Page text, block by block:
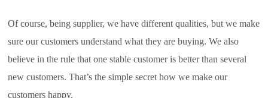
Of course, being supplier, we have different qualities, but we make
sure our customers understand what they are buying. We also
believe in the rule that one stable customer is better than several
new customers. That’s the simple secret how we make our
customers happy.